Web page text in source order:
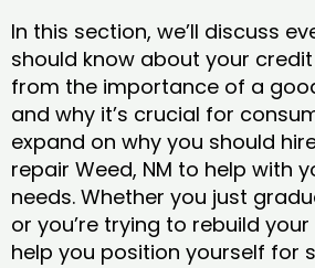
In this section, we’ll discuss
should know about your
from the importance of a
and why it’s crucial for
expand on why you should
repair Weed, NM to help with
needs. Whether you just
or you’re trying to rebuild
help you position yourself for